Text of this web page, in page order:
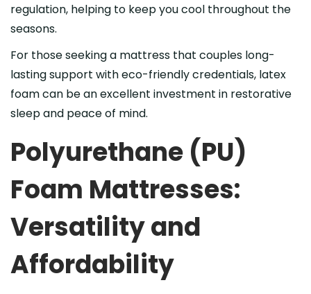
regulation, helping to keep you cool throughout the
seasons.
For those seeking a mattress that couples long-
lasting support with eco-friendly credentials, latex
foam can be an excellent investment in restorative
sleep and peace of mind.
Polyurethane (PU)
Foam Mattresses:
Versatility and
Affordability